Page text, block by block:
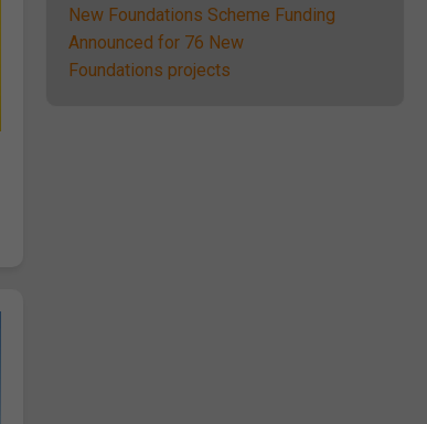
New Foundations Scheme Funding
Announced for 76 New
Foundations projects